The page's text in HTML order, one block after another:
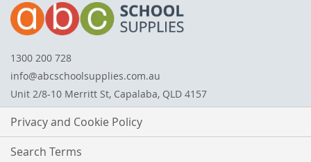
1300 200 728
info@abcschoolsupplies.com.au
Unit 2/8-10 Merritt St, Capalaba, QLD 4157
Privacy and Cookie Policy
Search Terms